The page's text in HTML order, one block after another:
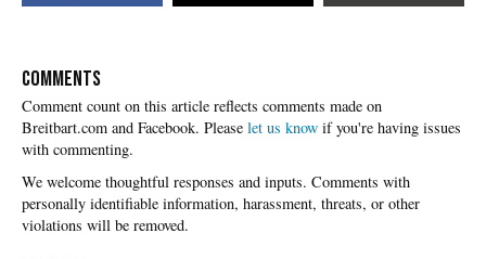
COMMENTS
Please let us know if you're having issues
with commenting.